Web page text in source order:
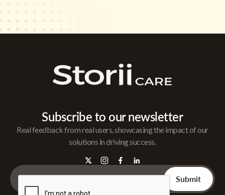
Subscribe to our newsletter
Real feedback from real users, showcasing the impact of our
solutions in driving success.